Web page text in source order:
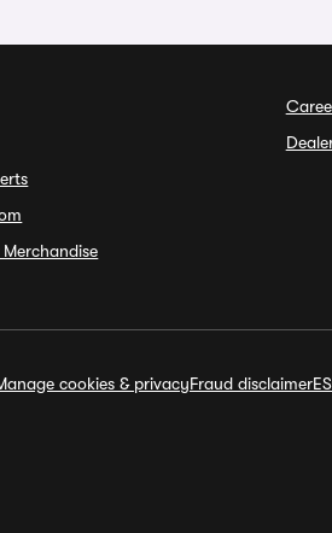
cookies & privacyFraud disclaimer